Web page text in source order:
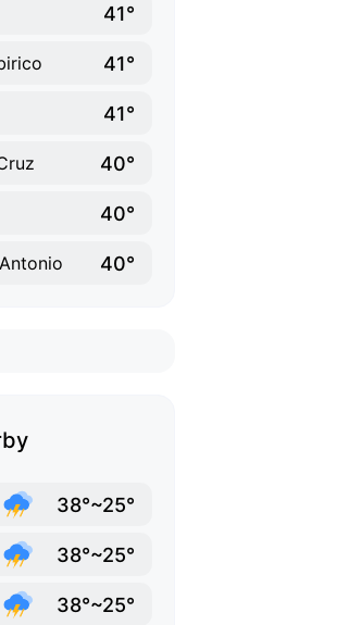
41°
41°
41°
40°
40°
40°
38°~25°
38°~25°
38°~25°